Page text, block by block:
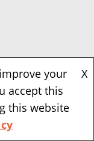
upon
your
accept this
this website
X